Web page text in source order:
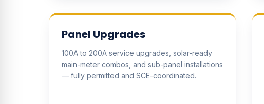
Panel Upgrades
100A to 200A service upgrades, solar-ready
main-meter combos, and sub-panel installations
— fully permitted and SCE-coordinated.